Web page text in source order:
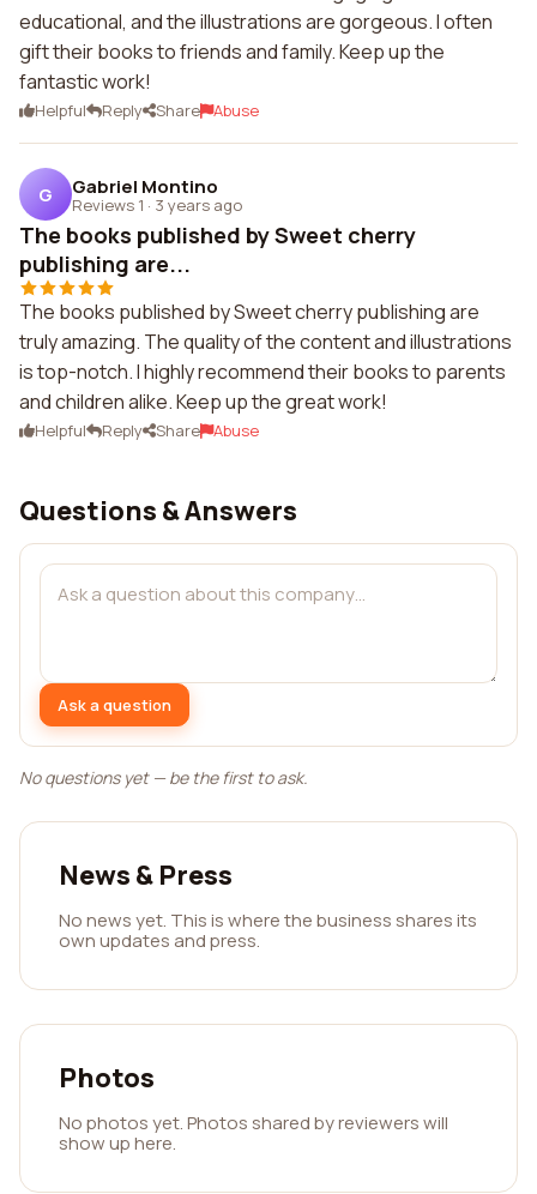
educational, and the illustrations are gorgeous. I often
gift their books to friends and family. Keep up the
fantastic work!
Helpful Reply Share Abuse
G Gabriel Montino
Reviews 1 · 3 years ago
The books published by Sweet cherry
publishing are...
The books published by Sweet cherry publishing are
truly amazing. The quality of the content and illustrations
is top-notch. I highly recommend their books to parents
and children alike. Keep up the great work!
Helpful Reply Share Abuse
Questions & Answers
Ask a question
No questions yet — be the first to ask.
News & Press
No news yet. This is where the business shares its
own updates and press.
Photos
No photos yet. Photos shared by reviewers will
show up here.